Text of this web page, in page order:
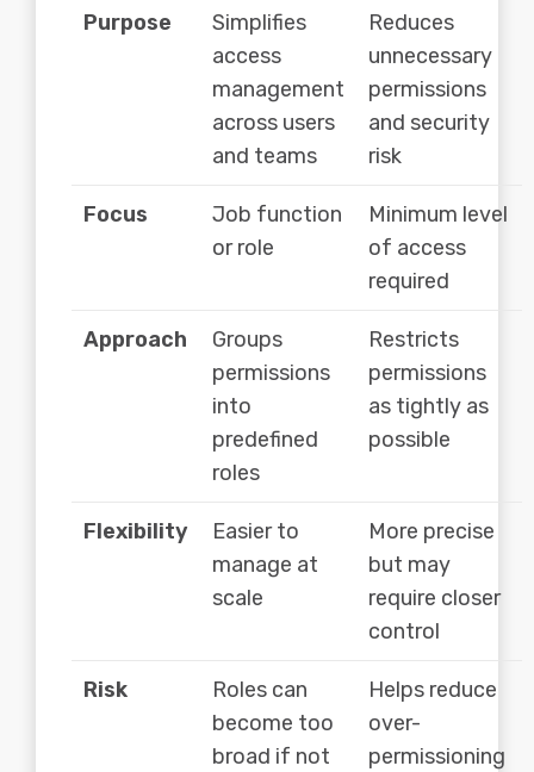
Purpose
Simplifies
access
management
across users
and teams
Reduces
unnecessary
permissions
and security
risk
Focus
Job function
or role
Minimum level
of access
required
Approach
Groups
permissions
into
predefined
roles
Restricts
permissions
as tightly as
possible
Flexibility
Easier to
manage at
scale
More precise
but may
require closer
control
Risk
Roles can
become too
broad if not
Helps reduce
over-
permissioning